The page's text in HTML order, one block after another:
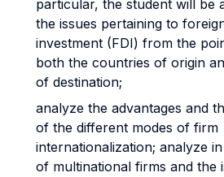
particular, the student will be
the issues pertaining to
investment (FDI) from the
both the countries of origin
of destination;
analyze the advantages and
of the different modes of firm
internationalization; analyze
of multinational firms and the